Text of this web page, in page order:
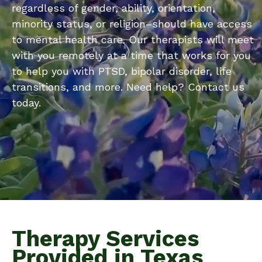
regardless of gender, ability, orientation,
minority status, or religion–should have access
to mental health care. Our therapists will meet
with you remotely at a time that works for you
to help you with PTSD, bipolar disorder, life
transitions, and more. Need help? Contact us
today.
Therapy Services